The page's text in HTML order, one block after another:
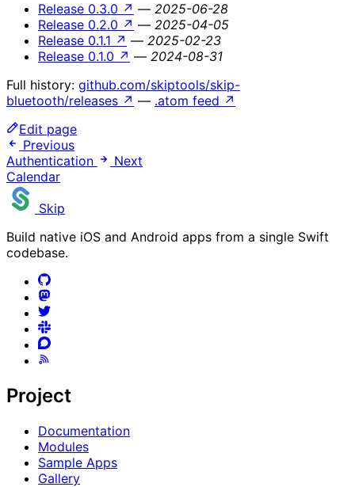
Release 0.3.0 ↗ — 2025-06-28
Release 0.2.0 ↗ — 2025-04-05
Release 0.1.1 ↗ — 2025-02-23
Release 0.1.0 ↗ — 2024-08-31
Full history: github.com/skiptools/skip-
bluetooth/releases ↗ — .atom feed ↗
Edit page
Previous
Authentication
Next
Calendar
Skip
Build native iOS and Android apps from a single Swift
codebase.
Project
Documentation
Modules
Sample Apps
Gallery